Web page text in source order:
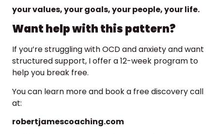
your values, your goals, your people, your life.
Want help with this pattern?
If you’re struggling with OCD and anxiety and want
structured support, I offer a 12-week program to
help you break free.
You can learn more and book a free discovery call
at:
robertjamescoaching.com